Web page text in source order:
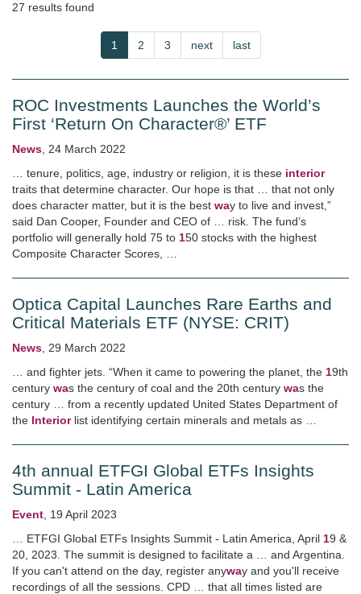
27 results found
Current
page
1 Page
2 Page
3
Next
page
next
Last
page
last
ROC Investments Launches the World’s
First ‘Return On Character®’ ETF
News 24 March 2022
… tenure, politics, age, industry or religion, it is these interior
traits that determine character. Our hope is that … that not only
does character matter, but it is the best way to live and invest,”
said Dan Cooper, Founder and CEO of … risk. The fund’s
portfolio will generally hold 75 to 150 stocks with the highest
Composite Character Scores, …
Optica Capital Launches Rare Earths and
Critical Materials ETF (NYSE: CRIT)
News 29 March 2022
… and fighter jets. “When it came to powering the planet, the 19th
century was the century of coal and the 20th century was the
century … from a recently updated United States Department of
the Interiorlist identifying certain minerals and metals as …
4th annual ETFGI Global ETFs Insights
Summit - Latin America
Event 19 April 2023
… ETFGI Global ETFs Insights Summit - Latin America, April 19 &
20, 2023. The summit is designed to facilitate a … and Argentina.
If you can't attend on the day, register anyway and you'll receive
recordings of all the sessions. CPD … that all times listed are